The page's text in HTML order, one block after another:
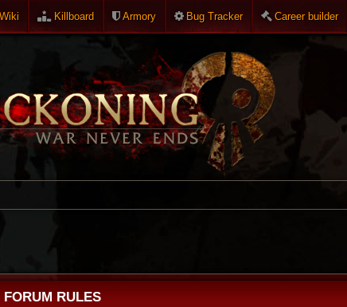
Wiki Killboard Armory Bug Tracker Career builder
FORUM RULES